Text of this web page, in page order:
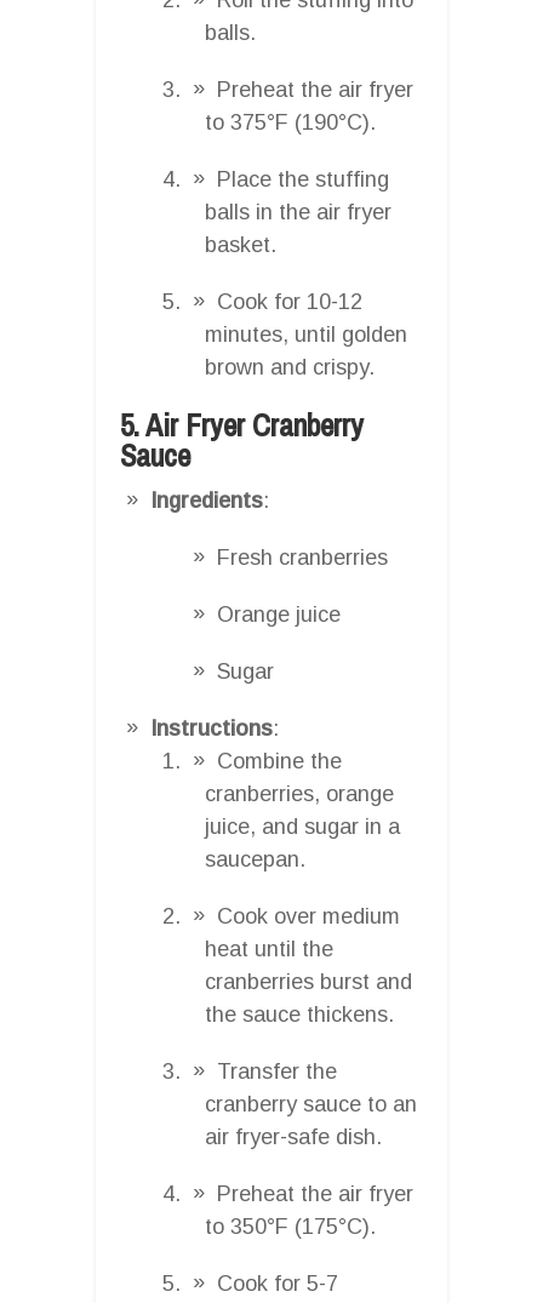
balls.
Preheat the air fryer
to 375°F (190°C).
Place the stuffing
balls in the air fryer
basket.
Cook for 10-12
minutes, until golden
brown and crispy.
5. Air Fryer Cranberry
Sauce
Ingredients:
Fresh cranberries
Orange juice
Sugar
Instructions:
Combine the
cranberries, orange
juice, and sugar in a
saucepan.
Cook over medium
heat until the
cranberries burst and
the sauce thickens.
Transfer the
cranberry sauce to an
air fryer-safe dish.
Preheat the air fryer
to 350°F (175°C).
Cook for 5-7